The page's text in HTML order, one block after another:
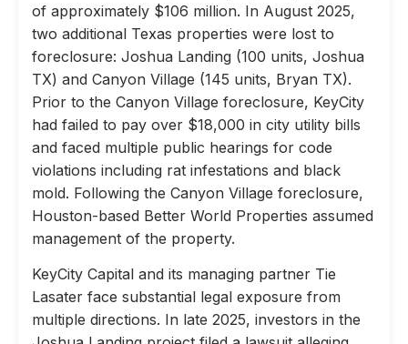
of approximately $106 million. In August 2025,
two additional Texas properties were lost to
foreclosure: Joshua Landing (100 units, Joshua
TX) and Canyon Village (145 units, Bryan TX).
Prior to the Canyon Village foreclosure, KeyCity
had failed to pay over $18,000 in city utility bills
and faced multiple public hearings for code
violations including rat infestations and black
mold. Following the Canyon Village foreclosure,
Houston-based Better World Properties assumed
management of the property.
KeyCity Capital and its managing partner Tie
Lasater face substantial legal exposure from
multiple directions. In late 2025, investors in the